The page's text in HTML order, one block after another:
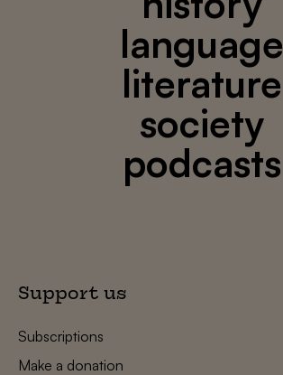
language
literature
society
podcasts
Support us
Subscriptions
Make a donation